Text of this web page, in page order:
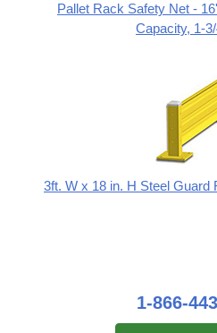
Pallet Rack Safety Net -
Capacity, 1-
3ft. W x 18 in. H Steel Guard
1-866-